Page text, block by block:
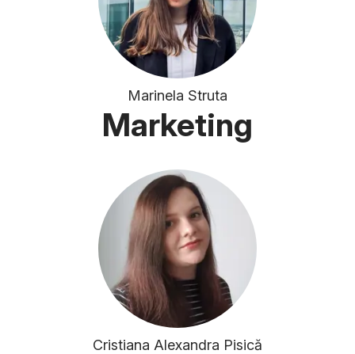
Marinela Struta
Marketing
Cristiana Alexandra Pisică